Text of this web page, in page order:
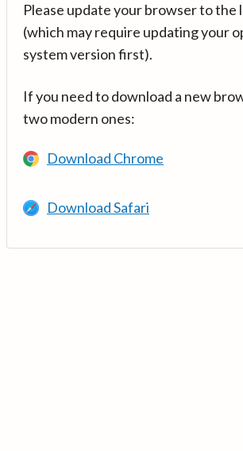
Please update your browser to the
(which may require updating your
system version first).
If you need to download a new
two modern ones:
Download Chrome
Download Safari